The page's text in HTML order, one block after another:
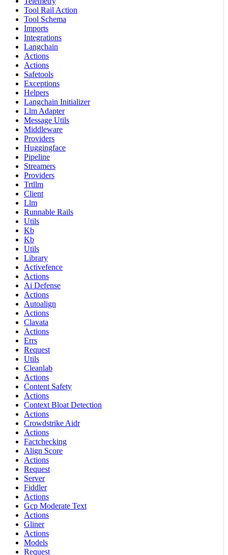
Tool Rail Action
Tool Schema
Imports
Integrations
Langchain
Actions
Actions
Safetools
Exceptions
Helpers
Langchain Initializer
Llm Adapter
Message Utils
Middleware
Providers
Huggingface
Pipeline
Streamers
Providers
Trtllm
Client
Llm
Runnable Rails
Utils
Kb
Kb
Utils
Library
Activefence
Actions
Ai Defense
Actions
Autoalign
Actions
Clavata
Actions
Errs
Request
Utils
Cleanlab
Actions
Content Safety
Actions
Context Bloat Detection
Actions
Crowdstrike Aidr
Actions
Factchecking
Align Score
Actions
Request
Server
Fiddler
Actions
Gcp Moderate Text
Actions
Gliner
Actions
Models
Request